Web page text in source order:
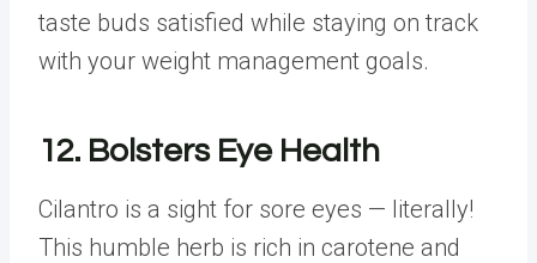
taste buds satisfied while staying on track
with your weight management goals.
12. Bolsters Eye Health
Cilantro is a sight for sore eyes — literally!
This humble herb is rich in carotene and